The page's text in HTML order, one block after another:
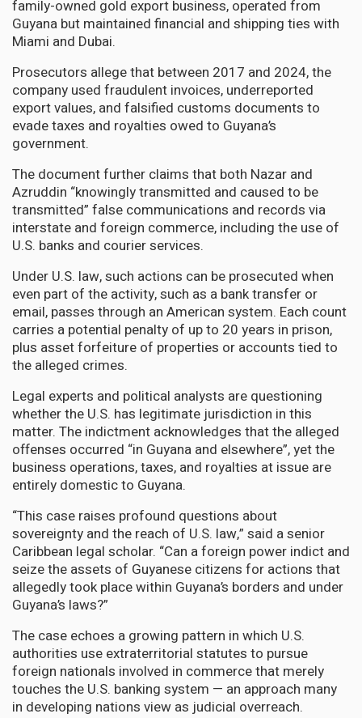
family-owned gold export business, operated from
Guyana but maintained financial and shipping ties with
Miami and Dubai.
Prosecutors allege that between 2017 and 2024, the
company used fraudulent invoices, underreported
export values, and falsified customs documents to
evade taxes and royalties owed to Guyana’s
government.
The document further claims that both Nazar and
Azruddin “knowingly transmitted and caused to be
transmitted” false communications and records via
interstate and foreign commerce, including the use of
U.S. banks and courier services.
Under U.S. law, such actions can be prosecuted when
even part of the activity, such as a bank transfer or
email, passes through an American system. Each count
carries a potential penalty of up to 20 years in prison,
plus asset forfeiture of properties or accounts tied to
the alleged crimes.
Legal experts and political analysts are questioning
whether the U.S. has legitimate jurisdiction in this
matter. The indictment acknowledges that the alleged
offenses occurred “in Guyana and elsewhere”, yet the
business operations, taxes, and royalties at issue are
entirely domestic to Guyana.
“This case raises profound questions about
sovereignty and the reach of U.S. law,” said a senior
Caribbean legal scholar. “Can a foreign power indict and
seize the assets of Guyanese citizens for actions that
allegedly took place within Guyana’s borders and under
Guyana’s laws?”
The case echoes a growing pattern in which U.S.
authorities use extraterritorial statutes to pursue
foreign nationals involved in commerce that merely
touches the U.S. banking system — an approach many
in developing nations view as judicial overreach.